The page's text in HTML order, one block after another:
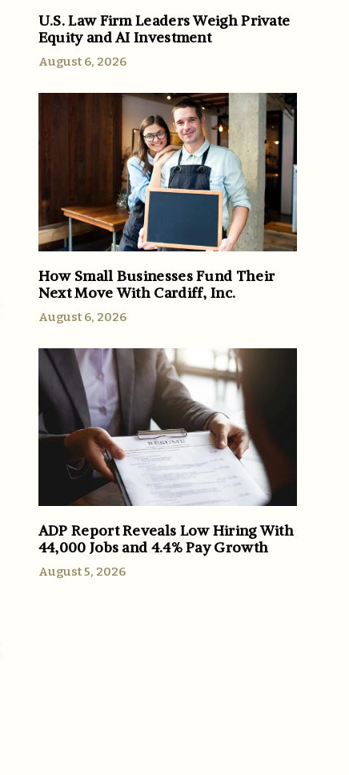
U.S. Law Firm Leaders Weigh Private
Equity and AI Investment
August 6, 2026
How Small Businesses Fund Their
Next Move With Cardiff, Inc.
August 6, 2026
ADP Report Reveals Low Hiring With
44,000 Jobs and 4.4% Pay Growth
August 5, 2026